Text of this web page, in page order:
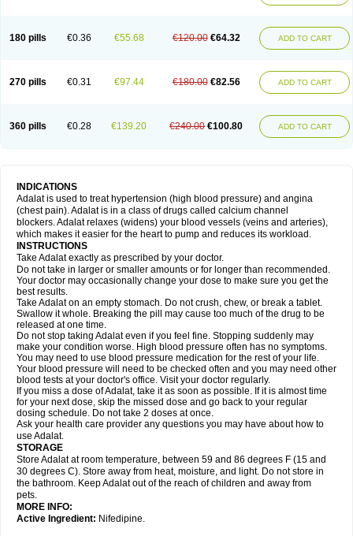
180 pills €0.36 €55.68 €120.00 €64.32 ADD TO CART
270 pills €0.31 €97.44 €180.00 €82.56 ADD TO CART
360 pills €0.28 €139.20 €240.00 €100.80 ADD TO CART
INDICATIONS
Adalat is used to treat hypertension (high blood pressure) and angina
(chest pain). Adalat is in a class of drugs called calcium channel
blockers. Adalat relaxes (widens) your blood vessels (veins and arteries),
which makes it easier for the heart to pump and reduces its workload.
INSTRUCTIONS
Take Adalat exactly as prescribed by your doctor.
Do not take in larger or smaller amounts or for longer than recommended.
Your doctor may occasionally change your dose to make sure you get the
best results.
Take Adalat on an empty stomach. Do not crush, chew, or break a tablet.
Swallow it whole. Breaking the pill may cause too much of the drug to be
released at one time.
Do not stop taking Adalat even if you feel fine. Stopping suddenly may
make your condition worse. High blood pressure often has no symptoms.
You may need to use blood pressure medication for the rest of your life.
Your blood pressure will need to be checked often and you may need other
blood tests at your doctor's office. Visit your doctor regularly.
If you miss a dose of Adalat, take it as soon as possible. If it is almost time
for your next dose, skip the missed dose and go back to your regular
dosing schedule. Do not take 2 doses at once.
Ask your health care provider any questions you may have about how to
use Adalat.
STORAGE
Store Adalat at room temperature, between 59 and 86 degrees F (15 and
30 degrees C). Store away from heat, moisture, and light. Do not store in
the bathroom. Keep Adalat out of the reach of children and away from
pets.
MORE INFO:
Active Ingredient: Nifedipine.